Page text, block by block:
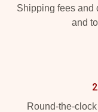
Shipping fees and
and
Round-the-